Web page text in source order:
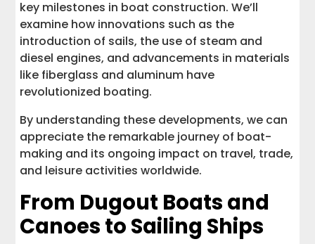
key milestones in boat construction. We’ll
examine how innovations such as the
introduction of sails, the use of steam and
diesel engines, and advancements in materials
like fiberglass and aluminum have
revolutionized boating.
By understanding these developments, we can
appreciate the remarkable journey of boat-
making and its ongoing impact on travel, trade,
and leisure activities worldwide.
From Dugout Boats and
Canoes to Sailing Ships